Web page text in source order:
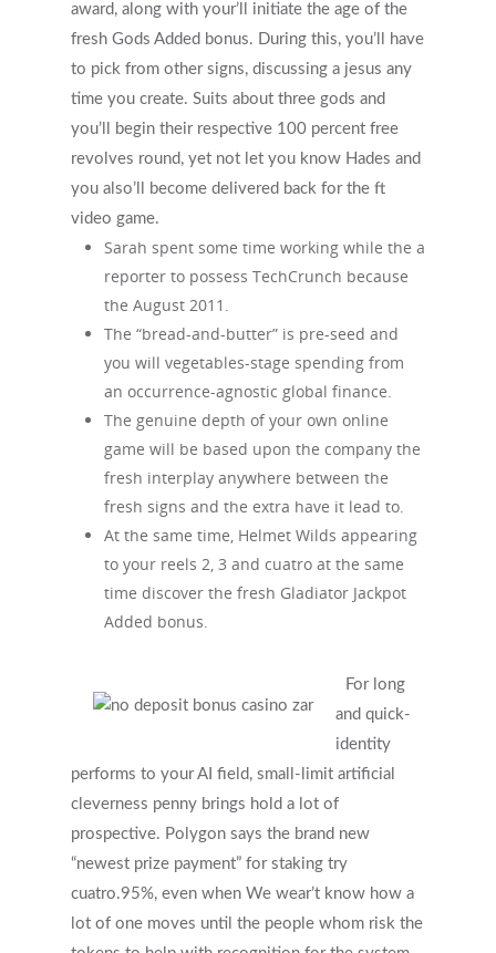
award, along with your’ll initiate the age of the
fresh Gods Added bonus. During this, you’ll have
to pick from other signs, discussing a jesus any
time you create. Suits about three gods and
you’ll begin their respective 100 percent free
revolves round, yet not let you know Hades and
you also’ll become delivered back for the ft
video game.
Sarah spent some time working while the a
reporter to possess TechCrunch because
the August 2011.
The “bread-and-butter” is pre-seed and
you will vegetables-stage spending from
an occurrence-agnostic global finance.
The genuine depth of your own online
game will be based upon the company the
fresh interplay anywhere between the
fresh signs and the extra have it lead to.
At the same time, Helmet Wilds appearing
to your reels 2, 3 and cuatro at the same
time discover the fresh Gladiator Jackpot
Added bonus.
For long
and quick-
identity
performs to your AI field, small-limit artificial
cleverness penny brings hold a lot of
prospective. Polygon says the brand new
“newest prize payment” for staking try
cuatro.95%, even when We wear’t know how a
lot of one moves until the people whom risk the
Why Do Providers Charge For
Low Cost / Free Counseling